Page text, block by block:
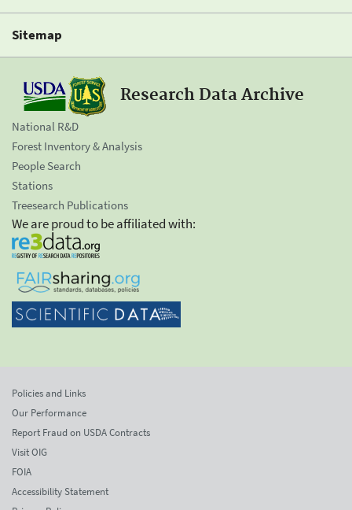
Sitemap
Research Data Archive
National R&D
Forest Inventory & Analysis
People Search
Stations
Treesearch Publications
We are proud to be affiliated with:
Policies and Links
Our Performance
Report Fraud on USDA Contracts
Visit OIG
FOIA
Accessibility Statement